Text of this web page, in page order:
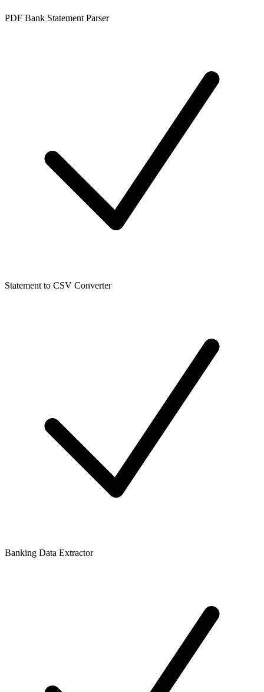
PDF Bank Statement Parser
Statement to CSV Converter
Banking Data Extractor